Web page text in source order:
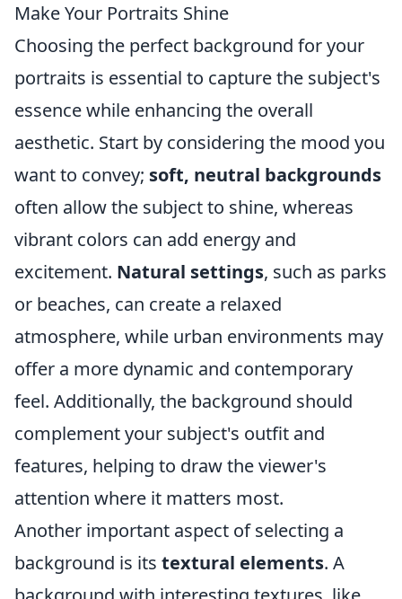
Make Your Portraits Shine
Choosing the perfect background for your
portraits is essential to capture the subject's
essence while enhancing the overall
aesthetic. Start by considering the mood you
want to convey; soft, neutral backgrounds
often allow the subject to shine, whereas
vibrant colors can add energy and
excitement. Natural settings, such as parks
or beaches, can create a relaxed
atmosphere, while urban environments may
offer a more dynamic and contemporary
feel. Additionally, the background should
complement your subject's outfit and
features, helping to draw the viewer's
attention where it matters most.
Another important aspect of selecting a
background is its textural elements. A